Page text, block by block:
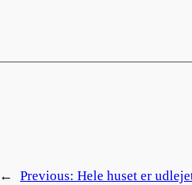
← Previous: Hele huset er